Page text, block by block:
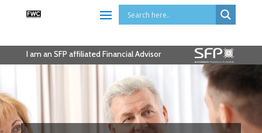
I am an SFP affiliated Financial Advisor